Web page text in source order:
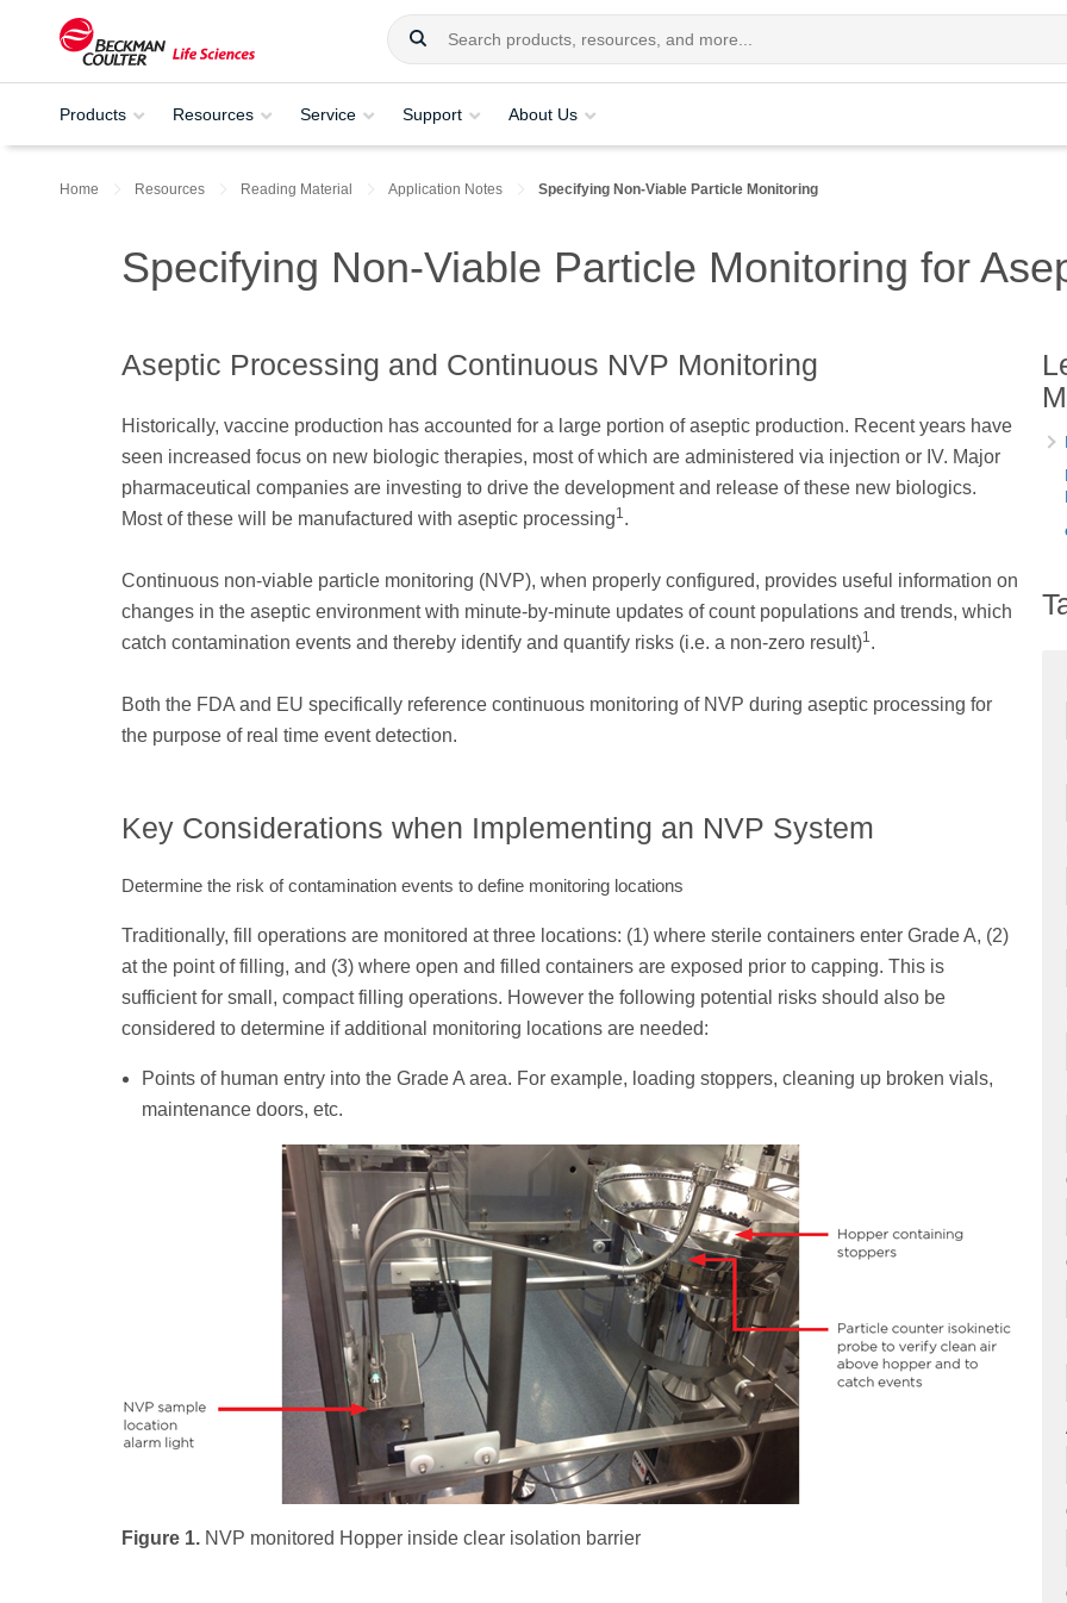
Products Resources Service Support About Us
Home Resources Reading Material Application Notes Specifying Non-Viable Particle Monitoring
Specifying Non-Viable Particle Monitoring for
Aseptic Processing and Continuous NVP Monitoring
Historically, vaccine production has accounted for a large portion of aseptic production. Recent years have
seen increased focus on new biologic therapies, most of which are administered via injection or IV. Major
pharmaceutical companies are investing to drive the development and release of these new biologics.
Most of these will be manufactured with aseptic processing1.
Continuous non-viable particle monitoring (NVP), when properly configured, provides useful information on
changes in the aseptic environment with minute-by-minute updates of count populations and trends, which
catch contamination events and thereby identify and quantify risks (i.e. a non-zero result)1.
Both the FDA and EU specifically reference continuous monitoring of NVP during aseptic processing for
the purpose of real time event detection.
Key Considerations when Implementing an NVP System
Determine the risk of contamination events to define monitoring locations
Traditionally, fill operations are monitored at three locations: (1) where sterile containers enter Grade A, (2)
at the point of filling, and (3) where open and filled containers are exposed prior to capping. This is
sufficient for small, compact filling operations. However the following potential risks should also be
considered to determine if additional monitoring locations are needed:
Points of human entry into the Grade A area. For example, loading stoppers, cleaning up broken vials,
maintenance doors, etc.
Figure 1. NVP monitored Hopper inside clear isolation barrier